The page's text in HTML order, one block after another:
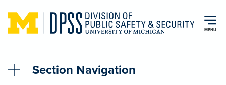
Skip to main content
MENU
Section Navigation